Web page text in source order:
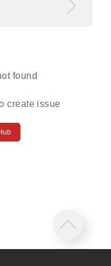
found
create issue